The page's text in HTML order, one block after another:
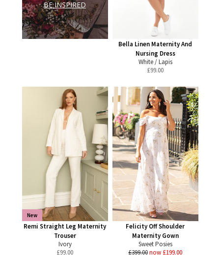
BE INSPIRED
Bella Linen Maternity And
Nursing Dress
White / Lapis
£99.00
New
Remi Straight Leg Maternity
Trouser
Ivory
£99.00
Felicity Off Shoulder
Maternity Gown
Sweet Posies
£399.00now £199.00